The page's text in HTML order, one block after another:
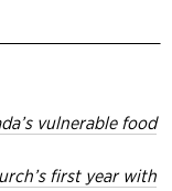
vulnerable food
first year with